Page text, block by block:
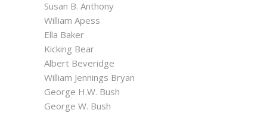
Susan B. Anthony
William Apess
Ella Baker
Kicking Bear
Albert Beveridge
William Jennings Bryan
George H.W. Bush
George W. Bush